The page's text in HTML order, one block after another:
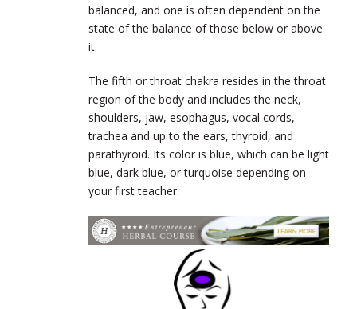
balanced, and one is often dependent on the
state of the balance of those below or above
it.
The fifth or throat chakra resides in the throat
region of the body and includes the neck,
shoulders, jaw, esophagus, vocal cords,
trachea and up to the ears, thyroid, and
parathyroid. Its color is blue, which can be light
blue, dark blue, or turquoise depending on
your first teacher.